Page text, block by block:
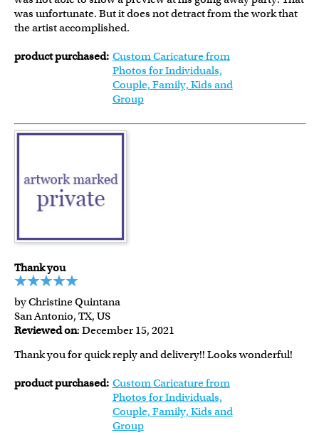
was unfortunate. But it does not detract from the work that
the artist accomplished.
product purchased: Custom Caricature from
Photos for Individuals,
Couple, Family, Kids and
Group
Thank you
by Christine Quintana
San Antonio, TX, US
Reviewed on: December 15, 2021
Thank you for quick reply and delivery!! Looks wonderful!
product purchased: Custom Caricature from
Photos for Individuals,
Couple, Family, Kids and
Group